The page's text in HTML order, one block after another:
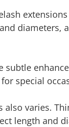
diameters,
subtle
special
varies.
length and